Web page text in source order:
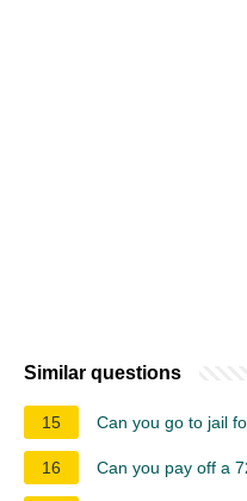
Similar questions
15 Can you go to jail
16 Can you pay off a